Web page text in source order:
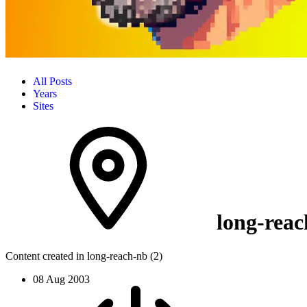
All Posts
Years
Sites
long-
Content created in long-reach-nb (2)
08 Aug 2003